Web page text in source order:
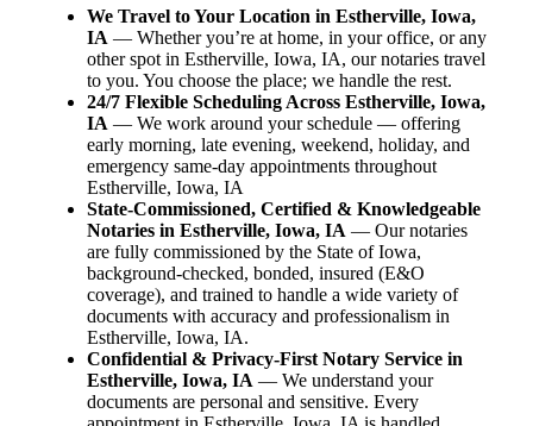
We Travel to Your Location in Estherville, Iowa,
IA — Whether you’re at home, in your office, or any
other spot in Estherville, Iowa, IA, our notaries travel
to you. You choose the place; we handle the rest.
24/7 Flexible Scheduling Across Estherville, Iowa,
IA — We work around your schedule — offering
early morning, late evening, weekend, holiday, and
emergency same-day appointments throughout
Estherville, Iowa, IA
State-Commissioned, Certified & Knowledgeable
Notaries in Estherville, Iowa, IA — Our notaries
are fully commissioned by the State of Iowa,
background-checked, bonded, insured (E&O
coverage), and trained to handle a wide variety of
documents with accuracy and professionalism in
Estherville, Iowa, IA.
Confidential & Privacy-First Notary Service in
Estherville, Iowa, IA — We understand your
documents are personal and sensitive. Every